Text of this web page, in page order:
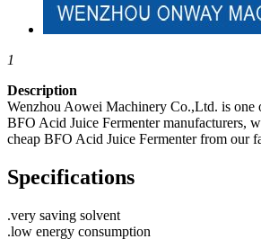
1
Description
Wenzhou Aowei Machinery Co.,Ltd. is one
BFO Acid Juice Fermenter manufacturers,
cheap BFO Acid Juice Fermenter from our
Specifications
.very saving solvent
.low energy consumption